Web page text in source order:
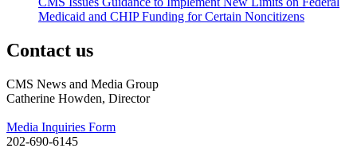
Medicaid and CHIP Funding for Certain Noncitizens
Contact us
CMS News and Media Group
Catherine Howden, Director
Media Inquiries Form
202-690-6145